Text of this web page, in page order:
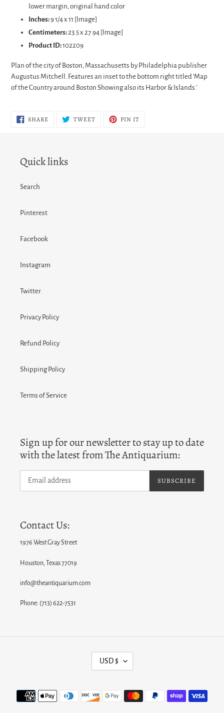
lower margin, original hand color
Inches:9 1/4 x 11 [Image]
Centimeters:23.5 x 27.94 [Image]
Product ID:102209
Plan of the city of Boston, Massachusetts by Philadelphia publisher
Augustus Mitchell. Features an inset to the bottom right titled 'Map
of the Country around Boston Showing also its Harbor & Islands.'
SHARESHARE
ON
TWEETTWEET PIN IT
Quick links
Search
Pinterest
Facebook
Instagram
Twitter
Privacy Policy
Refund Policy
Shipping Policy
Terms of Service
Sign up for our newsletter to stay up to date
with the latest from The Antiquarium:
SUBSCRIBE
Contact Us:
1976 West Gray Street
Houston, Texas 77019
info@theantiquarium.com
Phone: (713) 622-7531
U
R
R
USD $
Payment
methods